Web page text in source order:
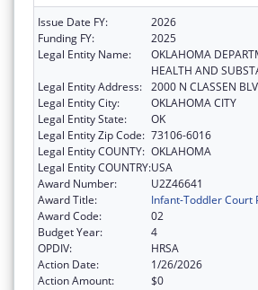
Issue Date FY:
2026
Funding FY:
2025
Legal Entity Name:
OKLAHOMA
HEALTH AND
Legal Entity Address: 2000 N CLASSEN
Legal Entity City:
OKLAHOMA CITY
Legal Entity State:
OK
Legal Entity Zip Code: 73106-6016
Legal Entity COUNTY: OKLAHOMA
Legal Entity COUNTRY:USA
Award Number:
U2Z46641
Award Title:
Infant-Toddler Court
Award Code:
02
Budget Year:
4
OPDIV:
HRSA
Action Date:
1/26/2026
Action Amount:
$0